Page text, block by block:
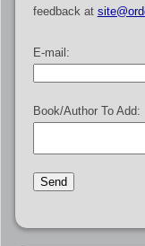
feedback at
E-mail:
Book/Author To Add: